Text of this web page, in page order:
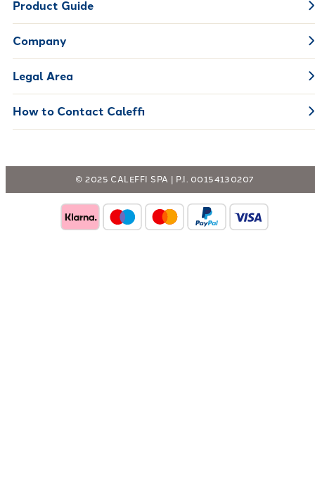
Product Guide
Company
Legal Area
How to Contact Caleffi
© 2025 CALEFFI SPA | P.I. 00154130207